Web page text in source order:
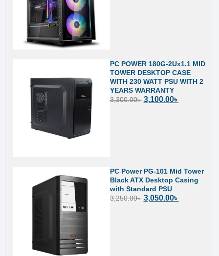
PC POWER 180G-2Ux1.1 MID
TOWER DESKTOP CASE
WITH 230 WATT PSU WITH 2
YEARS WARRANTY
3,300.00৳ 3,100.00৳
PC Power PG-101 Mid Tower
Black ATX Desktop Casing
with Standard PSU
3,250.00৳ 3,050.00৳